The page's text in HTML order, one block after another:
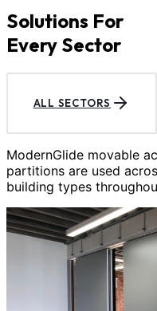
Solutions For
Every Sector
ALL SECTORS
ModernGlide movable
partitions are used
building types